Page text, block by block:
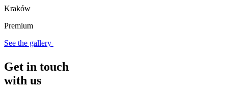
Kraków
Premium
See the gallery
Get in touch
with us